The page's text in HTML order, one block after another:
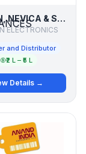
AFTRON, NEVICA & SUPRA ELECTRONICS & HOME APPLIANCES
ELECTRONICS
and Distributor
₹2 L – ₹5 L
Details →